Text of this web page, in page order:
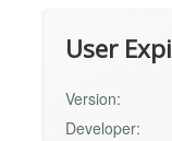
User
Version:
Developer: